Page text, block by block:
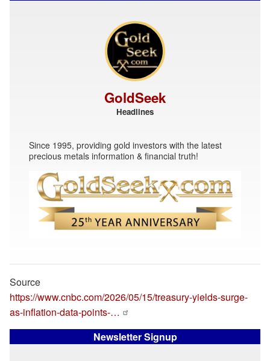
GoldSeek
Headlines
Since 1995, providing gold investors with the latest
precious metals information & financial truth!
Source
https://www.cnbc.com/2026/05/15/treasury-yields-surge-
as-inflation-data-points-…
Newsletter Signup